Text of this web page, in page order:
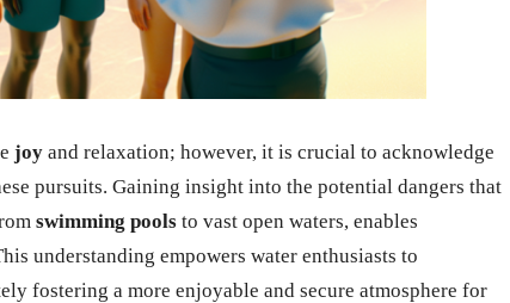
joy and relaxation; however, it is crucial to acknowledge
pursuits. Gaining insight into the potential dangers that
swimming pools to vast open waters, enables
understanding empowers water enthusiasts to
fostering a more enjoyable and secure atmosphere for